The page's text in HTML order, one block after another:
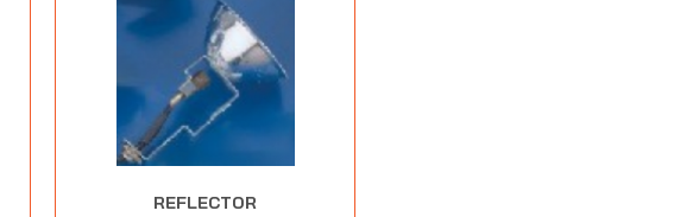
REFLECTOR